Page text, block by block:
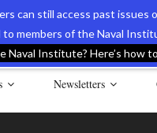
can still access past issues
to members of the Naval
Naval Institute? Here’s how
of the American Revolution
Newsletters